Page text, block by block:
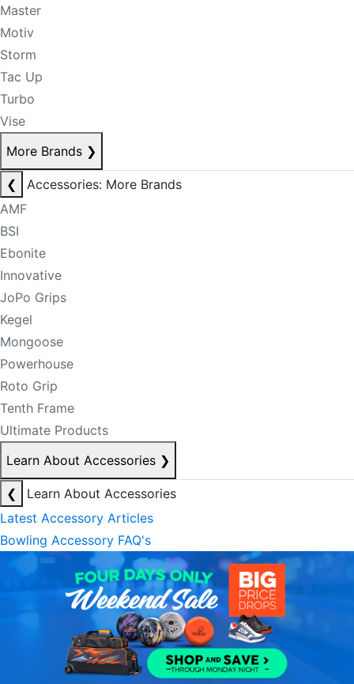
Master
Motiv
Storm
Tac Up
Turbo
Vise
More Brands ❯
❮
Accessories: More Brands
AMF
BSI
Ebonite
Innovative
JoPo Grips
Kegel
Mongoose
Powerhouse
Roto Grip
Tenth Frame
Ultimate Products
Learn About Accessories ❯
❮
Learn About Accessories
Latest Accessory Articles
Bowling Accessory FAQ's